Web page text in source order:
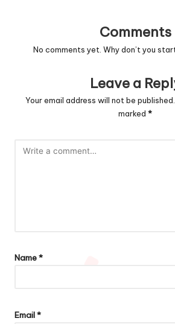
Comments
No comments yet. Why don’t you
Leave a
Your email address will not be published.
marked *
Name*
Email*